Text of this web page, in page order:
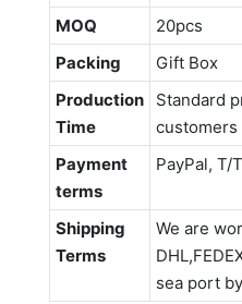
MOQ
20pcs
Packing
Gift Box
Production
Time
Standard
customers
Payment
terms
PayPal, T/
Shipping
Terms
We are
sea port